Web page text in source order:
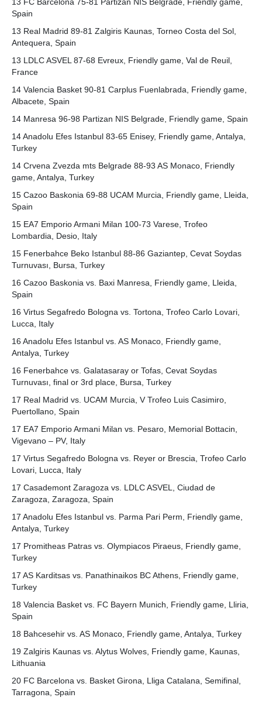
Spain
13 Real Madrid 89-81 Zalgiris Kaunas, Torneo Costa del Sol,
Antequera, Spain
13 LDLC ASVEL 87-68 Evreux, Friendly game, Val de Reuil,
France
14 Valencia Basket 90-81 Carplus Fuenlabrada, Friendly game,
Albacete, Spain
14 Manresa 96-98 Partizan NIS Belgrade, Friendly game, Spain
14 Anadolu Efes Istanbul 83-65 Enisey, Friendly game, Antalya,
Turkey
14 Crvena Zvezda mts Belgrade 88-93 AS Monaco, Friendly
game, Antalya, Turkey
15 Cazoo Baskonia 69-88 UCAM Murcia, Friendly game, Lleida,
Spain
15 EA7 Emporio Armani Milan 100-73 Varese, Trofeo
Lombardia, Desio, Italy
15 Fenerbahce Beko Istanbul 88-86 Gaziantep, Cevat Soydas
Turnuvası, Bursa, Turkey
16 Cazoo Baskonia vs. Baxi Manresa, Friendly game, Lleida,
Spain
16 Virtus Segafredo Bologna vs. Tortona, Trofeo Carlo Lovari,
Lucca, Italy
16 Anadolu Efes Istanbul vs. AS Monaco, Friendly game,
Antalya, Turkey
16 Fenerbahce vs. Galatasaray or Tofas, Cevat Soydas
Turnuvası, final or 3rd place, Bursa, Turkey
17 Real Madrid vs. UCAM Murcia, V Trofeo Luis Casimiro,
Puertollano, Spain
17 EA7 Emporio Armani Milan vs. Pesaro, Memorial Bottacin,
Vigevano – PV, Italy
17 Virtus Segafredo Bologna vs. Reyer or Brescia, Trofeo Carlo
Lovari, Lucca, Italy
17 Casademont Zaragoza vs. LDLC ASVEL, Ciudad de
Zaragoza, Zaragoza, Spain
17 Anadolu Efes Istanbul vs. Parma Pari Perm, Friendly game,
Antalya, Turkey
17 Promitheas Patras vs. Olympiacos Piraeus, Friendly game,
Turkey
17 AS Karditsas vs. Panathinaikos BC Athens, Friendly game,
Turkey
18 Valencia Basket vs. FC Bayern Munich, Friendly game, Lliria,
Spain
18 Bahcesehir vs. AS Monaco, Friendly game, Antalya, Turkey
19 Zalgiris Kaunas vs. Alytus Wolves, Friendly game, Kaunas,
Lithuania
20 FC Barcelona vs. Basket Girona, Lliga Catalana, Semifinal,
Tarragona, Spain